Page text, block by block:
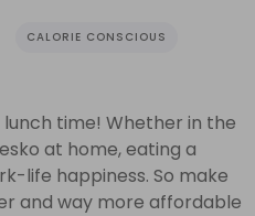
CALORIE CONSCIOUS
lunch time! Whether in the
at home, eating a
life happiness. So make
and way more affordable